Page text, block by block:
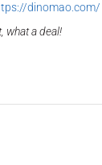
dinomao.com/
what a deal!